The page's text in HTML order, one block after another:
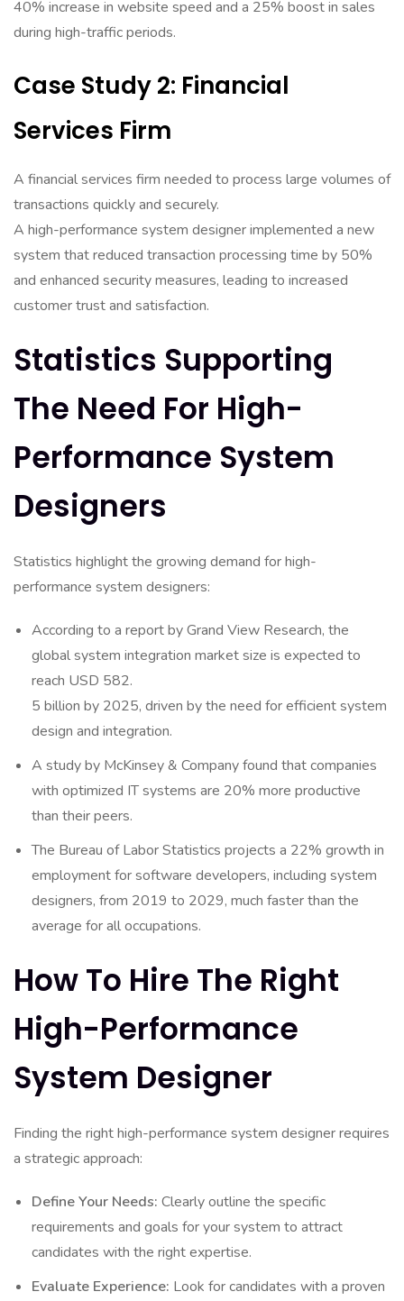
40% increase in website speed and a 25% boost in sales
during high-traffic periods.
Case Study 2: Financial
Services Firm
A financial services firm needed to process large volumes of
transactions quickly and securely.
A high-performance system designer implemented a new
system that reduced transaction processing time by 50%
and enhanced security measures, leading to increased
customer trust and satisfaction.
Statistics Supporting
The Need For High-
Performance System
Designers
Statistics highlight the growing demand for high-
performance system designers:
According to a report by Grand View Research, the
global system integration market size is expected to
reach USD 582.
5 billion by 2025, driven by the need for efficient system
design and integration.
A study by McKinsey & Company found that companies
with optimized IT systems are 20% more productive
than their peers.
The Bureau of Labor Statistics projects a 22% growth in
employment for software developers, including system
designers, from 2019 to 2029, much faster than the
average for all occupations.
How To Hire The Right
High-Performance
System Designer
Finding the right high-performance system designer requires
a strategic approach:
Define Your Needs: Clearly outline the specific
requirements and goals for your system to attract
candidates with the right expertise.
Evaluate Experience: Look for candidates with a proven